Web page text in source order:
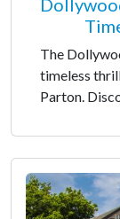
The
timeless
Parton.